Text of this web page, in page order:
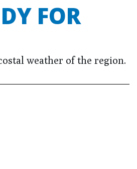
FOR
weather of the region.